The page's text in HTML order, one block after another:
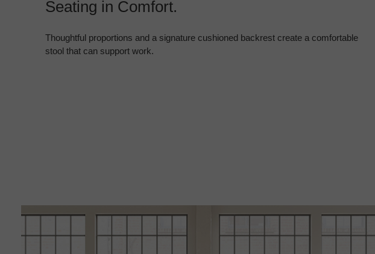
Seating in Comfort.
Thoughtful proportions and a signature cushioned backrest create a comfortable
stool that can support work.